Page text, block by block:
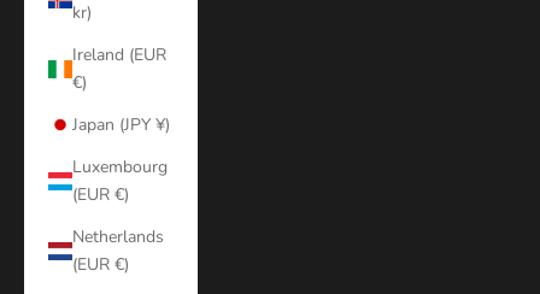
kr)
Ireland (EUR
€)
Japan (JPY ¥)
Luxembourg
(EUR €)
Netherlands
(EUR €)